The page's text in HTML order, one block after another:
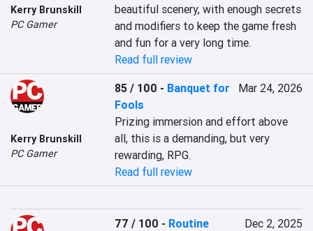
Kerry Brunskill
PC Gamer
beautiful scenery, with enough secrets
and modifiers to keep the game fresh
and fun for a very long time.
Read full review
Kerry Brunskill
PC Gamer
85 / 100 - Banquet for
Fools
Mar 24, 2026
Prizing immersion and effort above
all, this is a demanding, but very
rewarding, RPG.
Read full review
77 / 100 - Routine
Dec 2, 2025